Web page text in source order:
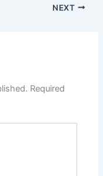
NEXT
Required